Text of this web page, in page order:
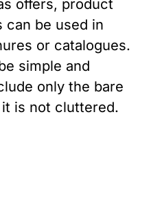
offers, product
can be used in
or catalogues.
simple and
only the bare
is not cluttered.